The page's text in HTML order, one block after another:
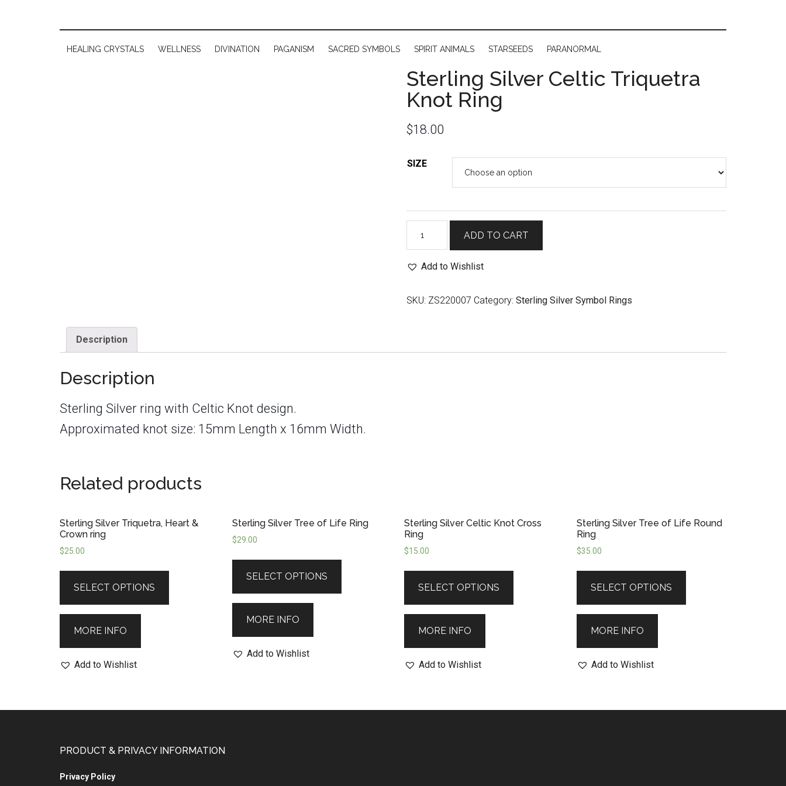
HEALING CRYSTALS WELLNESS DIVINATION PAGANISM SACRED SYMBOLS SPIRIT ANIMALS STARSEEDS PARANORMAL
Sterling Silver Celtic Triquetra
Knot Ring
$18.00
SIZE
Triquetra
Ring
ADD TO CART
Add to Wishlist
SKU: ZS220007 Category: Sterling Silver Symbol Rings
Description
Description
Sterling Silver ring with Celtic Knot design.
Approximated knot size: 15mm Length x 16mm Width.
Related products
Sterling Silver Triquetra, Heart &
Crown ring
$25.00
SELECT OPTIONS
MORE INFO
Add to Wishlist
Sterling Silver Tree of Life Ring
$29.00
SELECT OPTIONS
MORE INFO
Add to Wishlist
Sterling Silver Celtic Knot Cross
Ring
$15.00
SELECT OPTIONS
MORE INFO
Add to Wishlist
Sterling Silver Tree of Life Round
Ring
$35.00
SELECT OPTIONS
MORE INFO
Add to Wishlist
PRODUCT & PRIVACY INFORMATION
Privacy Policy